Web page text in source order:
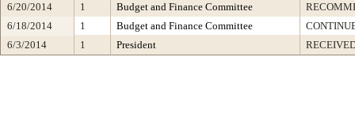
6/20/2014
1 Budget and Finance Committee
6/18/2014
1 Budget and Finance Committee
6/3/2014
1 President